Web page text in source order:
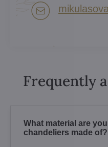
Frequently
What material are
chandeliers made of?